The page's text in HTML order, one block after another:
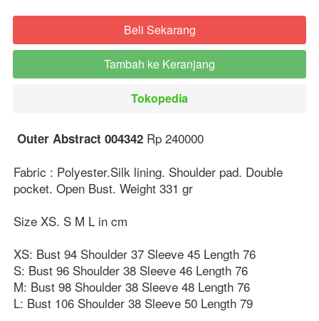
`Beli Sekarang
`
Tambah ke Keranjang
`
Tokopedia
Outer Abstract 004342 Rp 240000⁣⁣
Fabric : Polyester.Silk lining. Shoulder pad. Double
pocket. ⁣⁣Open Bust. Weight 331 gr ⁣⁣
Size XS. S M L in cm ⁣⁣
XS: Bust 94 Shoulder 37 Sleeve 45 Length 76
S: Bust 96 Shoulder 38 Sleeve 46 Length 76 ⁣⁣
M: Bust 98 Shoulder 38 Sleeve 48 Length 76⁣⁣
L: Bust 106 Shoulder 38 Sleeve 50 Length 79